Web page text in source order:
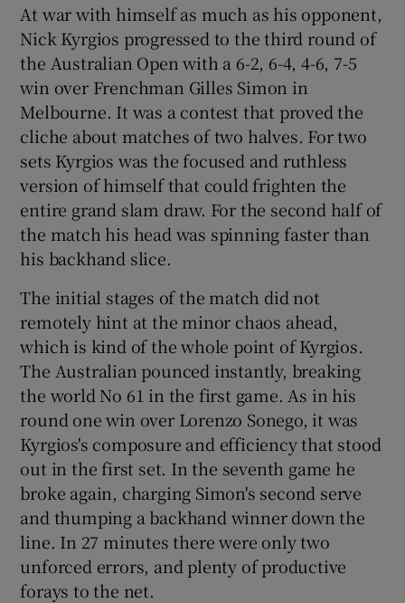
Show Motors sub sections
Show Podcasts sub sections
Show Gaeilge sub sections
Show Sponsored sub sections
At war with himself as much as his opponent,
Nick Kyrgios progressed to the third round of
the Australian Open with a 6-2, 6-4, 4-6, 7-5
win over Frenchman Gilles Simon in
Melbourne. It was a contest that proved the
cliche about matches of two halves. For two
sets Kyrgios was the focused and ruthless
version of himself that could frighten the
entire grand slam draw. For the second half of
the match his head was spinning faster than
his backhand slice.
The initial stages of the match did not
remotely hint at the minor chaos ahead,
which is kind of the whole point of Kyrgios.
The Australian pounced instantly, breaking
the world No 61 in the first game. As in his
round one win over Lorenzo Sonego, it was
Kyrgios's composure and efficiency that stood
out in the first set. In the seventh game he
broke again, charging Simon's second serve
and thumping a backhand winner down the
line. In 27 minutes there were only two
unforced errors, and plenty of productive
forays to the net.